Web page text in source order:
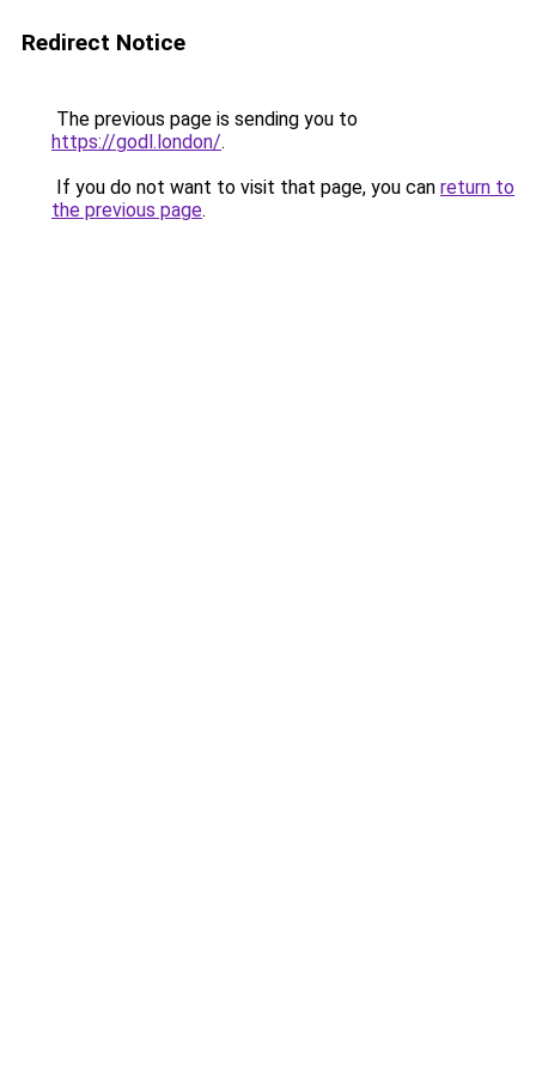
Redirect Notice
The previous page is sending you to
https://godl.london/.
If you do not want to visit that page, you can return to
the previous page.